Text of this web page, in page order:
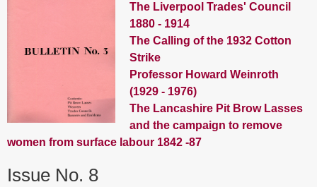
The Liverpool Trades' Council
1880 - 1914
The Calling of the 1932 Cotton
Strike
Professor Howard Weinroth
(1929 - 1976)
The Lancashire Pit Brow Lasses
and the campaign to remove
women from surface labour 1842 -87
Issue No. 8